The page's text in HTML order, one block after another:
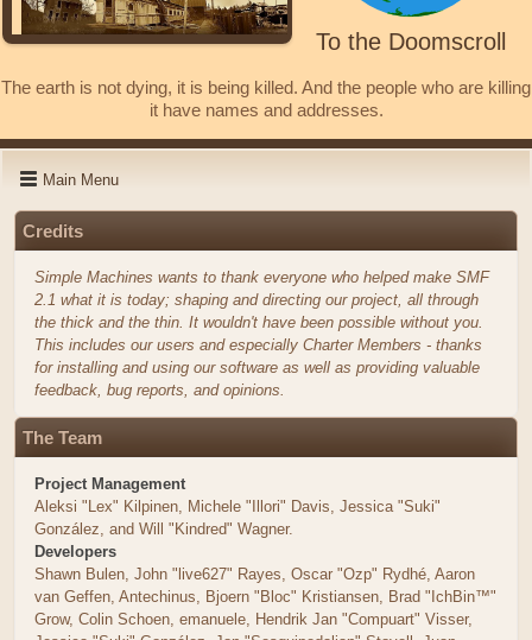
To the Doomscroll
The earth is not dying, it is being killed. And the people who are killing
it have names and addresses.
Main Menu
Credits
Simple Machines wants to thank everyone who helped make SMF
2.1 what it is today; shaping and directing our project, all through
the thick and the thin. It wouldn't have been possible without you.
This includes our users and especially Charter Members - thanks
for installing and using our software as well as providing valuable
feedback, bug reports, and opinions.
The Team
Project Management
Aleksi "Lex" Kilpinen, Michele "Illori" Davis, Jessica "Suki"
González, and Will "Kindred" Wagner.
Developers
Shawn Bulen, John "live627" Rayes, Oscar "Ozp" Rydhé, Aaron
van Geffen, Antechinus, Bjoern "Bloc" Kristiansen, Brad "IchBin™"
Grow, Colin Schoen, emanuele, Hendrik Jan "Compuart" Visser,